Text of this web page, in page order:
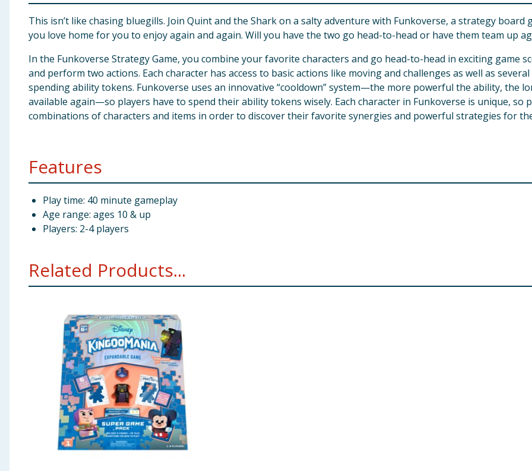
This isn’t like chasing bluegills. Join Quint and the Shark on a salty adventure with Funkoverse, a strategy
you love home for you to enjoy again and again. Will you have the two go head-to-head or have them team up
In the Funkoverse Strategy Game, you combine your favorite characters and go head-to-head in exciting game
and perform two actions. Each character has access to basic actions like moving and challenges as well as
spending ability tokens. Funkoverse uses an innovative “cooldown” system—the more powerful the ability, the
available again—so players have to spend their ability tokens wisely. Each character in Funkoverse is unique,
combinations of characters and items in order to discover their favorite synergies and powerful strategies for
Features
Play time: 40 minute gameplay
Age range: ages 10 & up
Players: 2-4 players
Related Products...